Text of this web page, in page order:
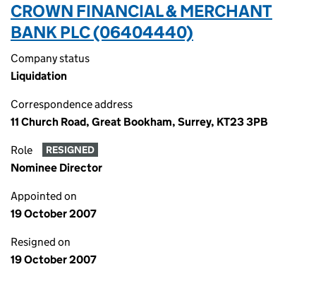
CROWN FINANCIAL & MERCHANT
BANK PLC (06404440)
Company status
Liquidation
Correspondence address
11 Church Road, Great Bookham, Surrey, KT23 3PB
Role RESIGNED
Nominee Director
Appointed on
19 October 2007
Resigned on
19 October 2007